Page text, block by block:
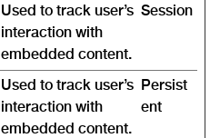
Used to track user’s
interaction with
embedded content.
Session
Used to track user’s
interaction with
embedded content.
Persist
ent